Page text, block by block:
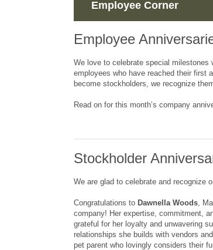
Employee Corner
Employee
We love to celebrate special
employees who have reached their first
become stockholders, we recognize
Read on for this month’s company
Stockholder
We are glad to celebrate and recognize
Congratulations to Dawnella Woods,
company! Her expertise, commitment,
grateful for her loyalty and unwavering
relationships she builds with vendors
pet parent who lovingly considers their